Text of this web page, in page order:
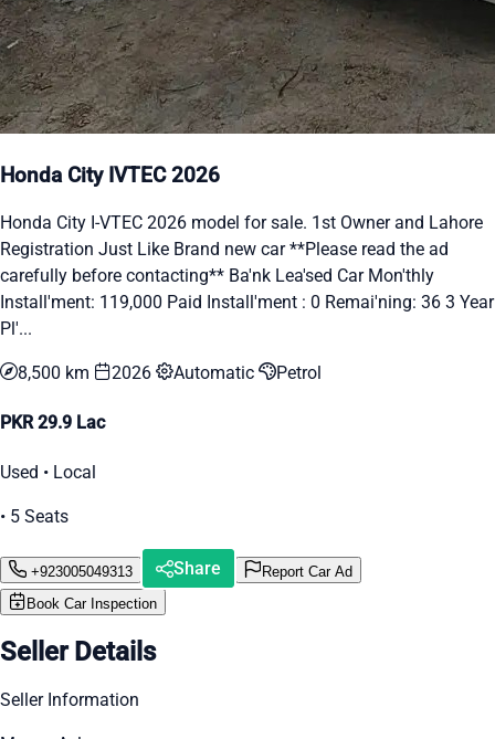
Honda City IVTEC 2026
Honda City I-VTEC 2026 model for sale. 1st Owner and Lahore
Registration Just Like Brand new car **Please read the ad
carefully before contacting** Ba'nk Lea'sed Car Mon'thly
Install'ment: 119,000 Paid Install'ment : 0 Remai'ning: 36 3 Year
Pl'...
8,500 km 2026 Automatic Petrol
PKR 29.9 Lac
Used • Local
• 5 Seats
+923005049313 Share
Report Car Ad
Book Car Inspection
Seller Details
Seller Information